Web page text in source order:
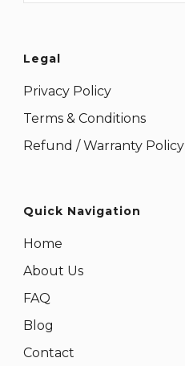
Legal
Privacy Policy
Terms & Conditions
Refund / Warranty Policy
Quick Navigation
Home
About Us
FAQ
Blog
Contact